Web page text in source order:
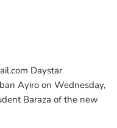
Daystar
Ayiro on Wednesday,
Baraza of the new